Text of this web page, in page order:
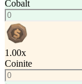
Cobalt
1.00x
Coinite